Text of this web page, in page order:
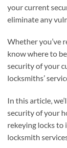
your current
eliminate any
Whether you’ve
know where to
security of your
locksmiths’
In this article,
security of your
rekeying locks to
locksmith